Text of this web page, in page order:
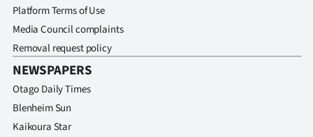
NEWS
&
PHOTOS
Platform Terms of Use
Media Council complaints
Removal request policy
NEWSPAPERS
Otago Daily Times
Blenheim Sun
Kaikoura Star